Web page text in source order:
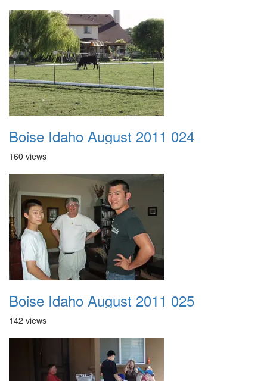
Boise Idaho August 2011 024
160 views
Boise Idaho August 2011 025
142 views